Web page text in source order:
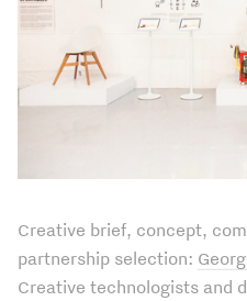
Creative brief, concept,
partnership selection:
Creative technologists and